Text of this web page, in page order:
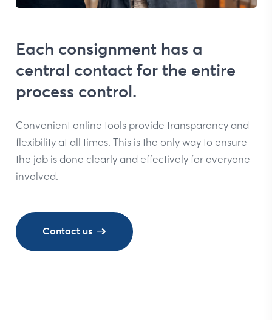
Each consignment has a
central contact for the entire
process control.
Convenient online tools provide transparency and
flexibility at all times. This is the only way to ensure
the job is done clearly and effectively for everyone
involved.
Contact us